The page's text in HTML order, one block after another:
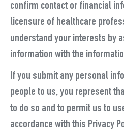
confirm contact or financial
licensure of healthcare
understand your interests by
information with the
If you submit any personal
people to us, you represent
to do so and to permit us to
accordance with this Privacy